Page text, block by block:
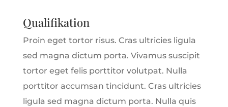
Qualifikation
Proin eget tortor risus. Cras ultricies ligula
sed magna dictum porta. Vivamus suscipit
tortor eget felis porttitor volutpat. Nulla
porttitor accumsan tincidunt. Cras ultricies
ligula sed magna dictum porta. Nulla quis